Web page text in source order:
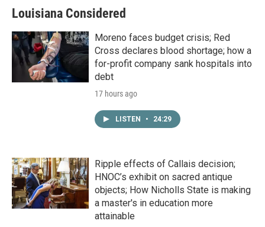
Louisiana Considered
Moreno faces budget crisis; Red
Cross declares blood shortage; how a
for-profit company sank hospitals into
debt
17 hours ago
LISTEN • 24:29
Ripple effects of Callais decision;
HNOC’s exhibit on sacred antique
objects; How Nicholls State is making
a master's in education more
attainable